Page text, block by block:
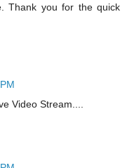
Thank you for the quick
Video Stream....